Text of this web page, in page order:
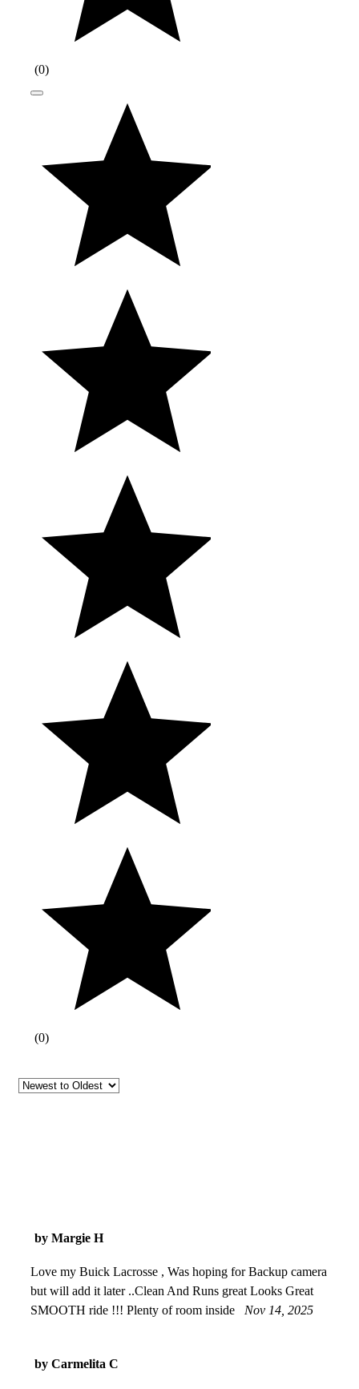
(0)
(0)
by Margie H
Love my Buick Lacrosse , Was hoping for Backup camera
but will add it later ..Clean And Runs great Looks Great
SMOOTH ride !!! Plenty of room inside
Nov 14, 2025
by Carmelita C